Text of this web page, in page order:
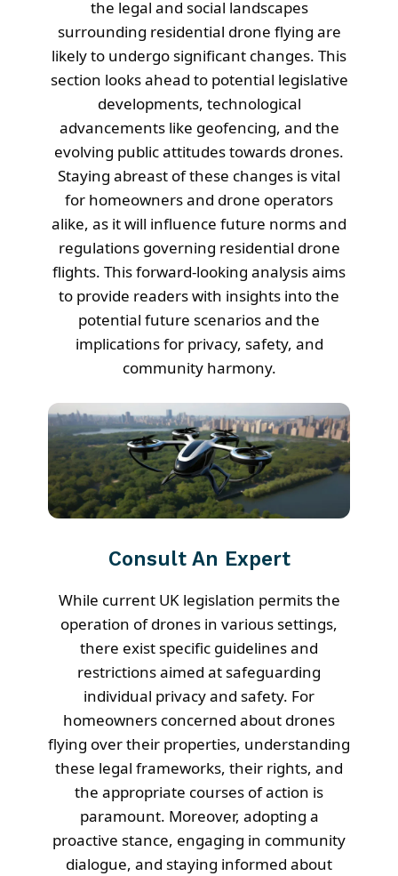
the legal and social landscapes
surrounding residential drone flying are
likely to undergo significant changes. This
section looks ahead to potential legislative
developments, technological
advancements like geofencing, and the
evolving public attitudes towards drones.
Staying abreast of these changes is vital
for homeowners and drone operators
alike, as it will influence future norms and
regulations governing residential drone
flights. This forward-looking analysis aims
to provide readers with insights into the
potential future scenarios and the
implications for privacy, safety, and
community harmony.
Consult An Expert
While current UK legislation permits the
operation of drones in various settings,
there exist specific guidelines and
restrictions aimed at safeguarding
individual privacy and safety. For
homeowners concerned about drones
flying over their properties, understanding
these legal frameworks, their rights, and
the appropriate courses of action is
paramount. Moreover, adopting a
proactive stance, engaging in community
dialogue, and staying informed about